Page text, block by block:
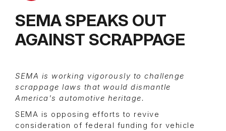
SEMA SPEAKS OUT
AGAINST SCRAPPAGE
SEMA is working vigorously to challenge
scrappage laws that would dismantle
America's automotive heritage.
SEMA is opposing efforts to revive
consideration of federal funding for vehicle